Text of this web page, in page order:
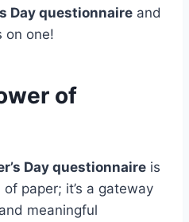
Day questionnaire and
on one!
of
Day questionnaire is
paper; it’s a gateway
meaningful